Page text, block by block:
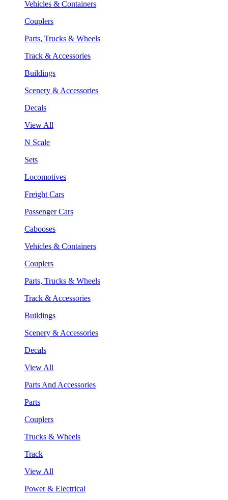
Vehicles & Containers
Couplers
Parts, Trucks & Wheels
Track & Accessories
Buildings
Scenery & Accessories
Decals
View All
N Scale
Sets
Locomotives
Freight Cars
Passenger Cars
Cabooses
Vehicles & Containers
Couplers
Parts, Trucks & Wheels
Track & Accessories
Buildings
Scenery & Accessories
Decals
View All
Parts And Accessories
Parts
Couplers
Trucks & Wheels
Track
View All
Power & Electrical